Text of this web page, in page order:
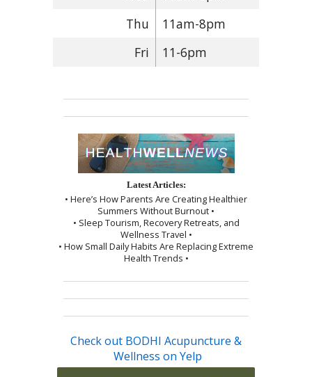
Thu
11am-8pm
Fri
11-6pm
Latest Articles:
• Here’s How Parents Are Creating Healthier
Summers Without Burnout •
• Sleep Tourism, Recovery Retreats, and
Wellness Travel •
• How Small Daily Habits Are Replacing Extreme
Health Trends •
Check out BODHI Acupuncture &
Wellness on Yelp